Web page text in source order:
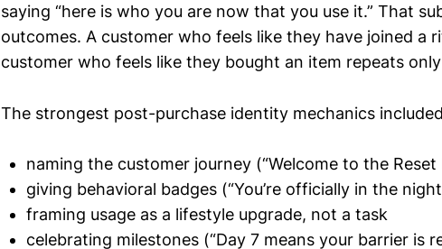
saying “here is who you are now that you use it.” That
outcomes. A customer who feels like they have joined a
customer who feels like they bought an item repeats
The strongest post-purchase identity mechanics
naming the customer journey (“Welcome to the Reset
giving behavioral badges (“You’re officially in the
framing usage as a lifestyle upgrade, not a task
celebrating milestones (“Day 7 means your barrier is